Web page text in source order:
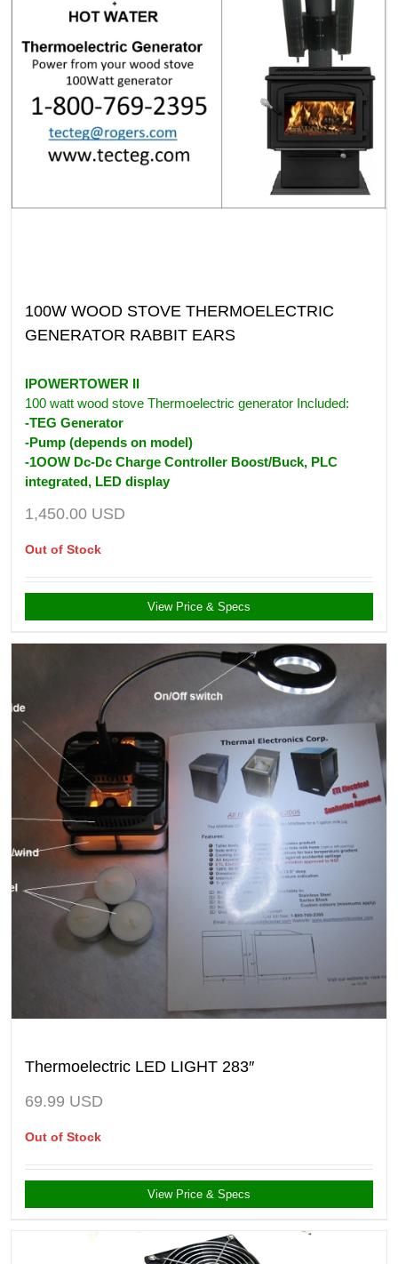
100W WOOD STOVE THERMOELECTRIC
GENERATOR RABBIT EARS
IPOWERTOWER II
100 watt wood stove Thermoelectric generator Included:
-TEG Generator
-Pump (depends on model)
-1OOW Dc-Dc Charge Controller Boost/Buck, PLC
integrated, LED display
1,450.00 USD
Out of Stock
View Price & Specs
Thermoelectric LED LIGHT 283″
69.99 USD
Out of Stock
View Price & Specs